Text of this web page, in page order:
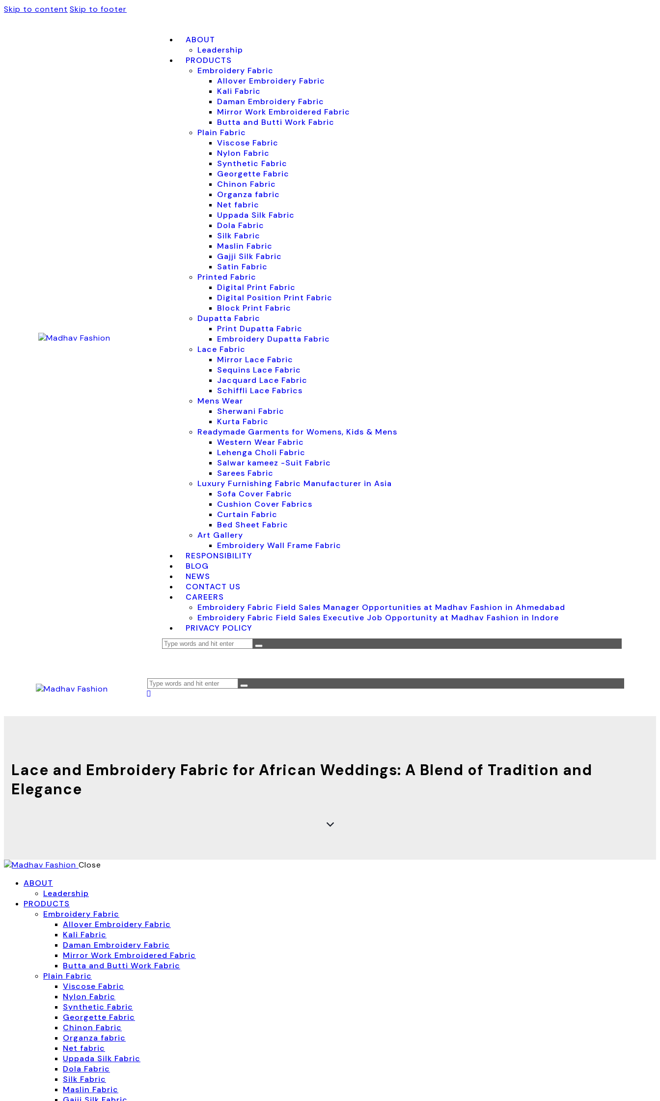
Skip to content Skip to footer
ABOUT
Leadership
PRODUCTS
Embroidery Fabric
Allover Embroidery Fabric
Kali Fabric
Daman Embroidery Fabric
Mirror Work Embroidered Fabric
Butta and Butti Work Fabric
Plain Fabric
Viscose Fabric
Nylon Fabric
Synthetic Fabric
Georgette Fabric
Chinon Fabric
Organza fabric
Net fabric
Uppada Silk Fabric
Dola Fabric
Silk Fabric
Maslin Fabric
Gajji Silk Fabric
Satin Fabric
Printed Fabric
Digital Print Fabric
Digital Position Print Fabric
Block Print Fabric
Dupatta Fabric
Print Dupatta Fabric
Embroidery Dupatta Fabric
Lace Fabric
Mirror Lace Fabric
Sequins Lace Fabric
Jacquard Lace Fabric
Schiffli Lace Fabrics
Mens Wear
Sherwani Fabric
Kurta Fabric
Readymade Garments for Womens, Kids & Mens
Western Wear Fabric
Lehenga Choli Fabric
Salwar kameez -Suit Fabric
Sarees Fabric
Luxury Furnishing Fabric Manufacturer in Asia
Sofa Cover Fabric
Cushion Cover Fabrics
Curtain Fabric
Bed Sheet Fabric
Art Gallery
Embroidery Wall Frame Fabric
RESPONSIBILITY
BLOG
NEWS
CONTACT US
CAREERS
Embroidery Fabric Field Sales Manager Opportunities at Madhav Fashion in Ahmedabad
Embroidery Fabric Field Sales Executive Job Opportunity at Madhav Fashion in Indore
PRIVACY POLICY
Lace and Embroidery Fabric for African Weddings: A Blend of Tradition and
Elegance
Close
ABOUT
Leadership
PRODUCTS
Embroidery Fabric
Allover Embroidery Fabric
Kali Fabric
Daman Embroidery Fabric
Mirror Work Embroidered Fabric
Butta and Butti Work Fabric
Plain Fabric
Viscose Fabric
Nylon Fabric
Synthetic Fabric
Georgette Fabric
Chinon Fabric
Organza fabric
Net fabric
Uppada Silk Fabric
Dola Fabric
Silk Fabric
Maslin Fabric